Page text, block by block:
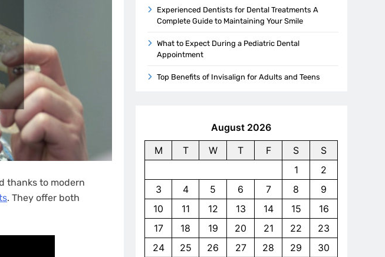
thanks to modern
. They offer both
Experienced Dentists for Dental Treatments A
Complete Guide to Maintaining Your Smile
What to Expect During a Pediatric Dental
Appointment
Top Benefits of Invisalign for Adults and Teens
August 2026
M
T W T F S
S
1
2
3
4 5 6 7 8
9
10
11 12 13 14 15
16
17
18 19 20 21 22
23
24
25 26 27 28 29
30